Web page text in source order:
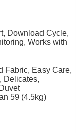
Download Cycle,
Works with
Fabric, Easy Care,
Delicates,
59 (4.5kg)